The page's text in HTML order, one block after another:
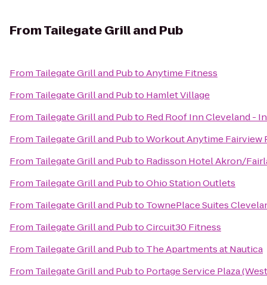
FromTailegate Grill and Pub
From Tailegate Grill and PubtoAnytime Fitness
From Tailegate Grill and Pubto Hamlet Village
From Tailegate Grill and Pubto Red Roof Inn Cleveland -
From Tailegate Grill and PubtoWorkout Anytime Fairview
From Tailegate Grill and Pubto Radisson Hotel Akron/
From Tailegate Grill and PubtoOhio Station Outlets
From Tailegate Grill and Pubto TownePlace Suites
From Tailegate Grill and PubtoCircuit30 Fitness
From Tailegate Grill and Pubto The Apartments at Nautica
From Tailegate Grill and Pubto Portage Service Plaza